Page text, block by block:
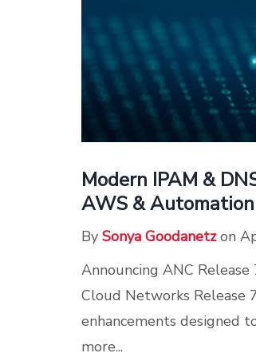
Modern IPAM &
AWS & Automation
By Sonya Goodanetzon
Announcing ANC
Cloud Networks Release
enhancements designed
more...